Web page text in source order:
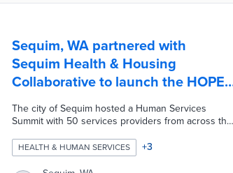
Sequim, WA partnered with
Sequim Health & Housing
Collaborative to launch the HOPE
Outreach Program
The city of Sequim hosted a Human Services
Summit with 50 services providers from across the
issues such as substance use disorders and
homelessness. The city's goals were to focus on
HEALTH & HUMAN SERVICES +3